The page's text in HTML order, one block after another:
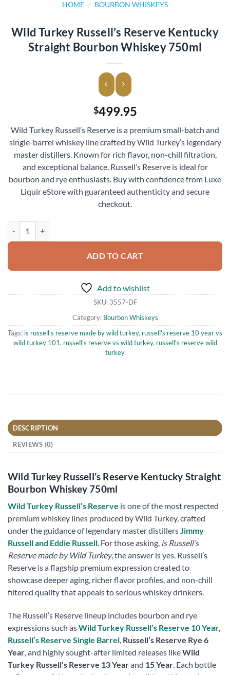
HOME / BOURBON WHISKEYS
Wild Turkey Russell’s Reserve Kentucky
Straight Bourbon Whiskey 750ml
$499.95
Wild Turkey Russell’s Reserve is a premium small-batch and
single-barrel whiskey line crafted by Wild Turkey’s legendary
master distillers. Known for rich flavor, non-chill filtration,
and exceptional balance, Russell’s Reserve is ideal for
bourbon and rye enthusiasts. Buy with confidence from Luxe
Liquir eStore with guaranteed authenticity and secure
checkout.
ADD TO CART
Add to wishlist
SKU: 3557-DF
Category: Bourbon Whiskeys
Tags: is russell's reserve made by wild turkey, russell's reserve 10 year vs
wild turkey 101, russell's reserve vs wild turkey, russell's reserve wild
turkey
DESCRIPTION
REVIEWS (0)
Wild Turkey Russell’s Reserve Kentucky Straight
Bourbon Whiskey 750ml
Wild Turkey Russell’s Reserve is one of the most respected
premium whiskey lines produced by Wild Turkey, crafted
under the guidance of legendary master distillersJimmy
Russell and Eddie Russell. For those asking, is Russell’s
Reserve made by Wild Turkey, the answer is yes. Russell’s
Reserve is a flagship premium expression created to
showcase deeper aging, richer flavor profiles, and non-chill
filtered quality that appeals to serious whiskey drinkers.
The Russell’s Reserve lineup includes bourbon and rye
expressions such asWild Turkey Russell’s Reserve 10 Year,
Russell’s Reserve Single Barrel, Russell’s Reserve Rye 6
Year, and highly sought-after limited releases likeWild
Turkey Russell’s Reserve 13 Yearand 15 Year. Each bottle